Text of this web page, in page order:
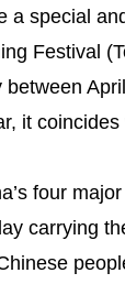
a special
Festival
between
it
four
carrying